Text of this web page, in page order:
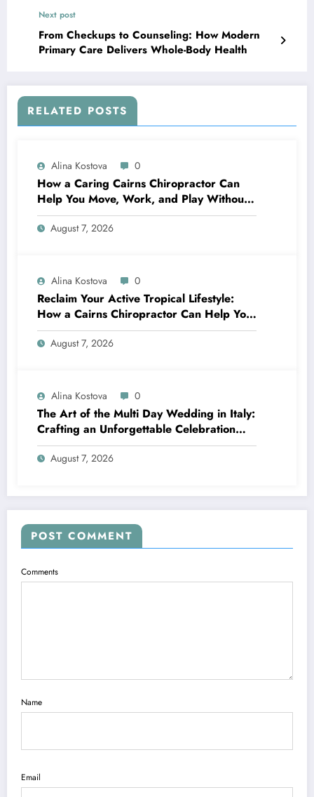
Next post
From Checkups to Counseling: How Modern
Primary Care Delivers Whole-Body Health
RELATED POSTS
Alina Kostova 0
How a Caring Cairns Chiropractor Can
Help You Move, Work, and Play Without
Pain
August 7, 2026
Alina Kostova 0
Reclaim Your Active Tropical Lifestyle:
How a Cairns Chiropractor Can Help You
Move Pain-Free
August 7, 2026
Alina Kostova 0
The Art of the Multi Day Wedding in Italy:
Crafting an Unforgettable Celebration
Over Several Days
August 7, 2026
POST COMMENT
Comments
Name
Email